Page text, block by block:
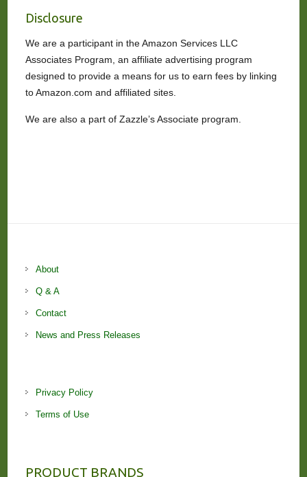
Disclosure
We are a participant in the Amazon Services LLC
Associates Program, an affiliate advertising program
designed to provide a means for us to earn fees by linking
to Amazon.com and affiliated sites.
We are also a part of Zazzle’s Associate program.
About
Q & A
Contact
News and Press Releases
Privacy Policy
Terms of Use
PRODUCT BRANDS